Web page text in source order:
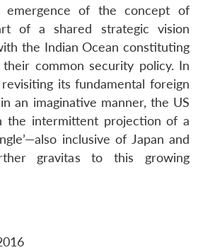
emergence of the concept of
of a shared strategic vision
the Indian Ocean constituting
common security policy. In
its fundamental foreign
an imaginative manner, the US
the intermittent projection of a
inclusive of Japan and
gravitas to this growing